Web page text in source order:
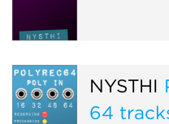
NYSTHI
64